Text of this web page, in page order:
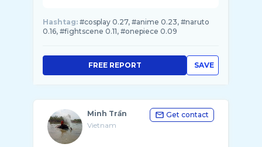
Hashtag: #cosplay 0.27, #anime 0.23, #naruto
0.16, #fightscene 0.11, #onepiece 0.09
SAVE
FREE REPORT
Minh Trần
Vietnam
Get contact